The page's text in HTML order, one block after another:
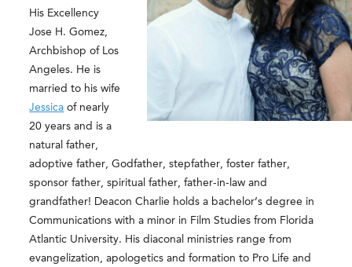
His Excellency
Jose H. Gomez,
Archbishop of Los
Angeles. He is
married to his wife
Jessica of nearly
20 years and is a
natural father,
adoptive father, Godfather, stepfather, foster father,
sponsor father, spiritual father, father-in-law and
grandfather! Deacon Charlie holds a bachelor’s degree in
Communications with a minor in Film Studies from Florida
Atlantic University. His diaconal ministries range from
evangelization,apologetics and formation to Pro Life and